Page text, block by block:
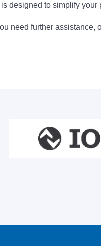
designed to simplify your
need further assistance,